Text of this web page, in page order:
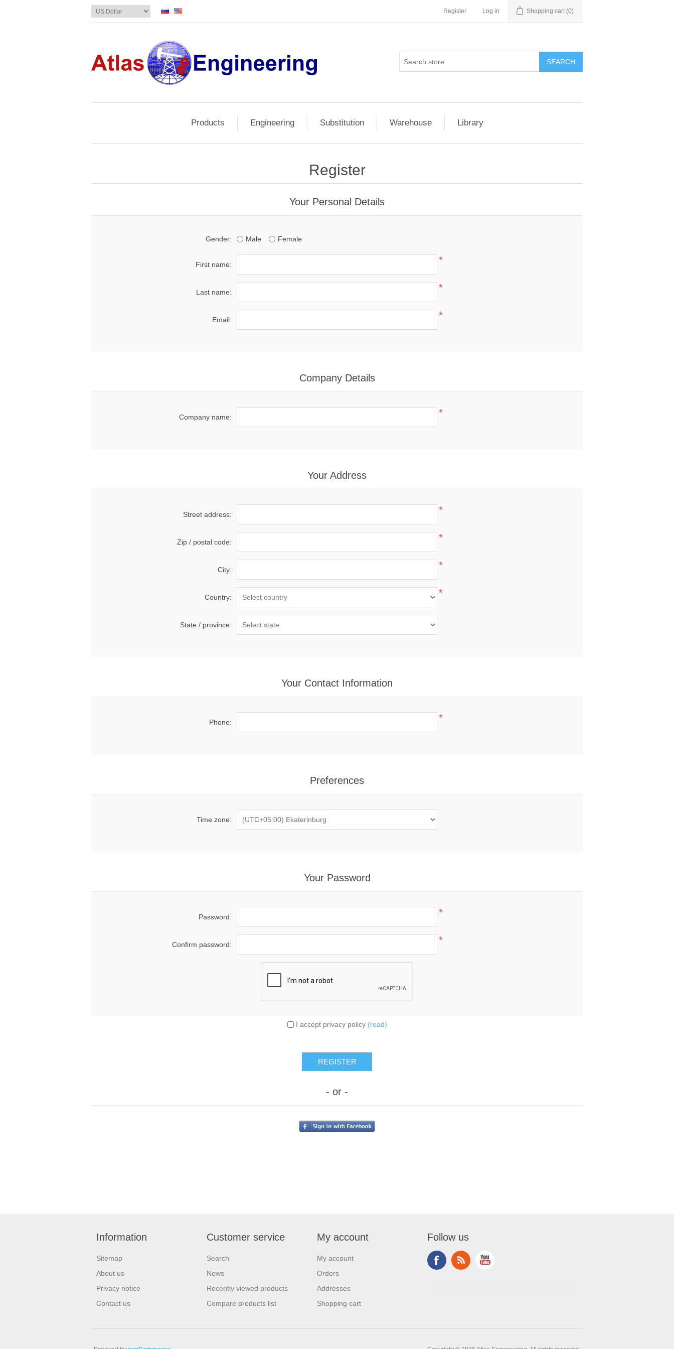
Register Log in Shopping cart (0)
Products Engineering Substitution Warehouse Library
Register
Your Personal Details
Gender: Male Female
First name: *
Last name: *
Email: *
Company Details
Company name: *
Your Address
Street address: *
Zip / postal code: *
City: *
Country: *
State / province:
Your Contact Information
Phone: *
Preferences
Time zone:
Your Password
Password: *
Confirm password: *
I accept privacy policy (read)
- or -
Information
Sitemap
About us
Privacy notice
Contact us
Customer service
Search
News
Recently viewed products
Compare products list
My account
My account
Orders
Addresses
Shopping cart
Follow us